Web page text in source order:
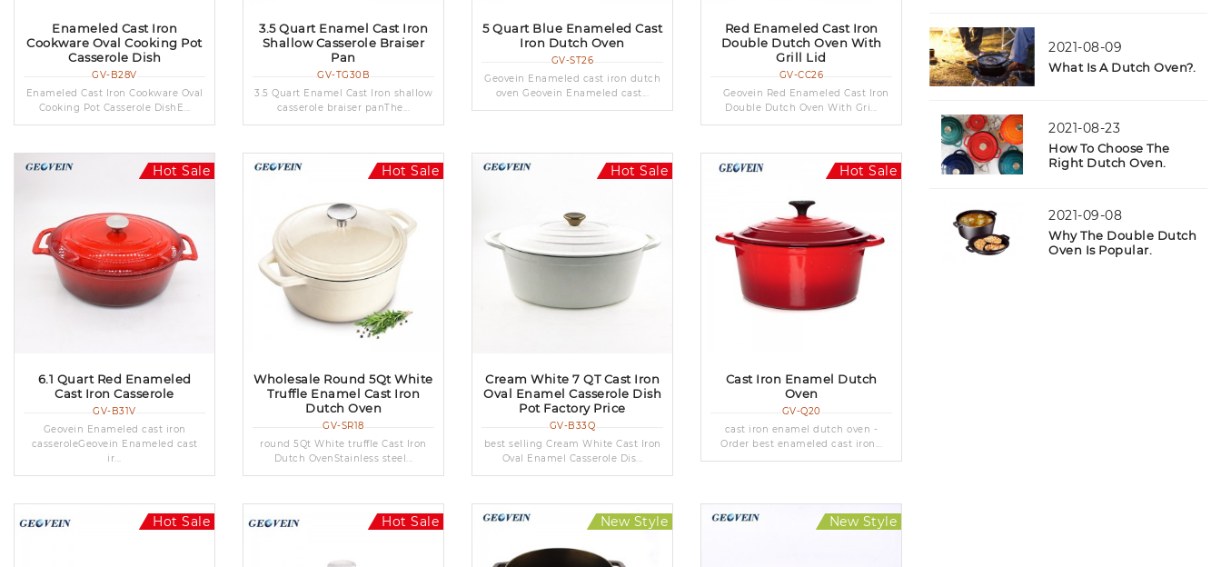
Enameled Cast Iron
Cookware Oval Cooking Pot
Casserole Dish
GV-B28V
Enameled Cast Iron Cookware Oval
Cooking Pot Casserole DishE...
3.5 Quart Enamel Cast Iron
Shallow Casserole Braiser
Pan
GV-TG30B
3.5 Quart Enamel Cast Iron shallow
casserole braiser panThe...
5 Quart Blue Enameled Cast
Iron Dutch Oven
GV-ST26
Geovein Enameled cast iron dutch
oven Geovein Enameled cast...
Red Enameled Cast Iron
Double Dutch Oven With
Grill Lid
GV-CC26
Geovein Red Enameled Cast Iron
Double Dutch Oven With Gri...
Hot Sale
6.1 Quart Red Enameled
Cast Iron Casserole
GV-B31V
Geovein Enameled cast iron
casseroleGeovein Enameled cast
ir...
Hot Sale
Wholesale Round 5Qt White
Truffle Enamel Cast Iron
Dutch Oven
GV-SR18
round 5Qt White truffle Cast Iron
Dutch OvenStainless steel...
Hot Sale
Cream White 7 QT Cast Iron
Oval Enamel Casserole Dish
Pot Factory Price
GV-B33Q
best selling Cream White Cast Iron
Oval Enamel Casserole Dis...
Hot Sale
Cast Iron Enamel Dutch
Oven
GV-Q20
cast iron enamel dutch oven -
Order best enameled cast iron...
Hot Sale Hot Sale New Style New Style
Accessories
Cast Iron Teapot & Trivet (8)
2021-08-09
What Is A Dutch Oven?.
2021-08-23
How To Choose The
Right Dutch Oven.
2021-09-08
Why The Double Dutch
Oven Is Popular.